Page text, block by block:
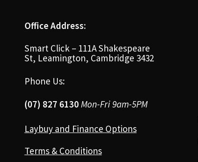
Office Address:
Smart Click – 111A Shakespeare
St, Leamington, Cambridge 3432
Phone Us:
(07) 827 6130Mon-Fri 9am-5PM
Laybuy and Finance Options
Terms & Conditions